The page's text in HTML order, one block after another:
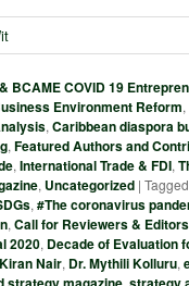
BCAME COVID 19
Environment Reform,
,Caribbean diaspora
,Featured Authors and
,International Trade & FDI,
, Uncategorized |Tagged
,#The coronavirus
,Call for Reviewers &
2020, Decade of Evaluation
Nair, Dr. Mythili Kolluru,